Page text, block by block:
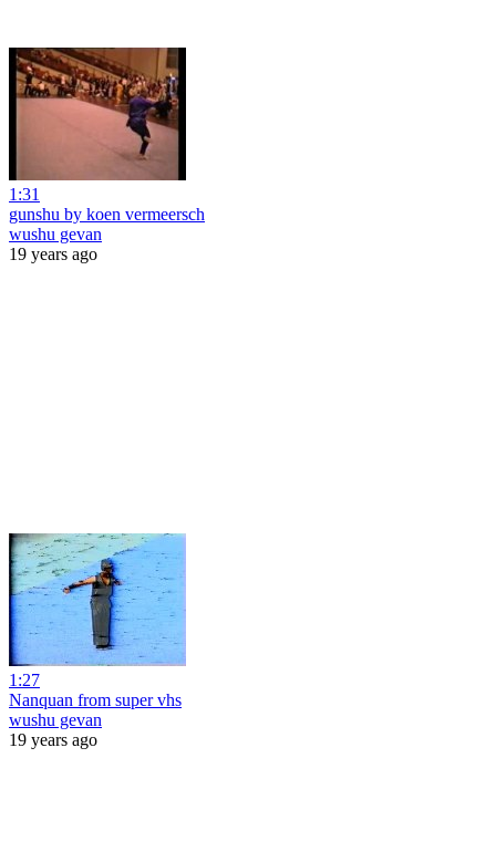
1:31
gunshu by koen vermeersch
wushu gevan
19 years ago
1:27
Nanquan from super vhs
wushu gevan
19 years ago